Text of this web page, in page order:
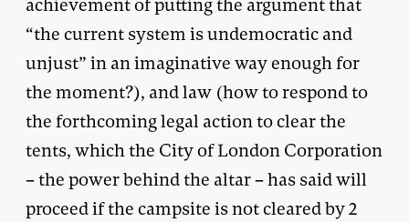
achievement of putting the argument that
“the current system is undemocratic and
unjust” in an imaginative way enough for
the moment?), and law (how to respond to
the forthcoming legal action to clear the
tents, which the City of London Corporation
– the power behind the altar – has said will
proceed if the campsite is not cleared by 2